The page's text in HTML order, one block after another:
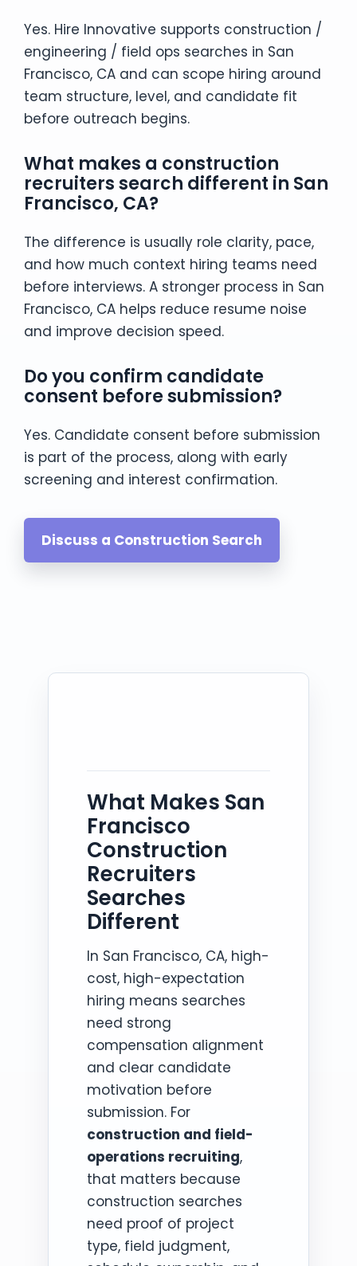
Yes. Hire Innovative supports construction /
engineering / field ops searches in San
Francisco, CA and can scope hiring around
team structure, level, and candidate fit
before outreach begins.
What makes a construction
recruiters search different in San
Francisco, CA?
The difference is usually role clarity, pace,
and how much context hiring teams need
before interviews. A stronger process in San
Francisco, CA helps reduce resume noise
and improve decision speed.
Do you confirm candidate
consent before submission?
Yes. Candidate consent before submission
is part of the process, along with early
screening and interest confirmation.
Discuss a Construction Search
What Makes San
Francisco
Construction
Recruiters
Searches
Different
In San Francisco, CA, high-
cost, high-expectation
hiring means searches
need strong
compensation alignment
and clear candidate
motivation before
submission. For
construction and field-
operations recruiting,
that matters because
construction searches
need proof of project
type, field judgment,